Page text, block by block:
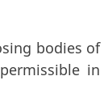
bodies of
in